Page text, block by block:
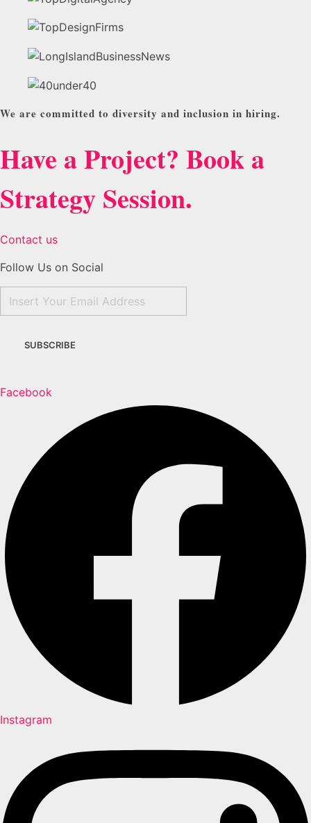
We are committed to diversity and inclusion in hiring.
Have a Project? Book a
Strategy Session.
Contact us
Follow Us on Social
Facebook
Instagram